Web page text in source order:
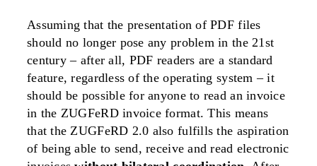
Assuming that the presentation of PDF files
should no longer pose any problem in the 21st
century – after all, PDF readers are a standard
feature, regardless of the operating system – it
should be possible for anyone to read an invoice
in the ZUGFeRD invoice format. This means
that the ZUGFeRD 2.0 also fulfills the aspiration
of being able to send, receive and read electronic